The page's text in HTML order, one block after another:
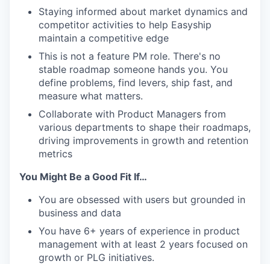
Staying informed about market dynamics and
competitor activities to help Easyship
maintain a competitive edge
This is not a feature PM role. There's no
stable roadmap someone hands you. You
define problems, find levers, ship fast, and
measure what matters.
Collaborate with Product Managers from
various departments to shape their roadmaps,
driving improvements in growth and retention
metrics
You Might Be a Good Fit If…
You are obsessed with users but grounded in
business and data
You have 6+ years of experience in product
management with at least 2 years focused on
growth or PLG initiatives.